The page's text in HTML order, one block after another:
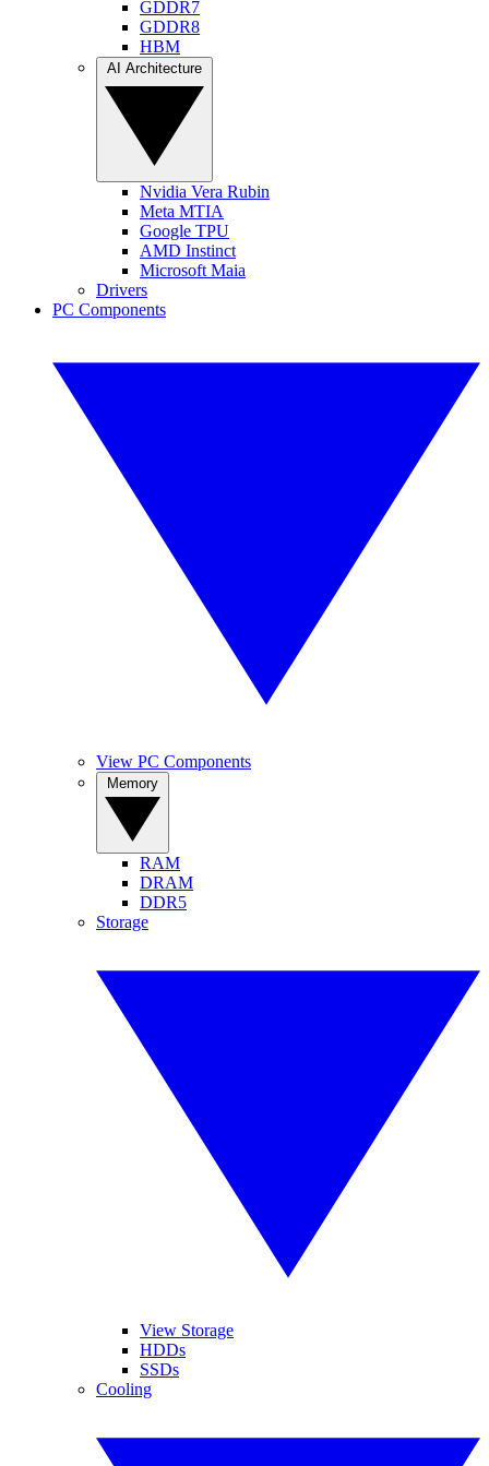
GDDR7
GDDR8
HBM
Nvidia Vera Rubin
Meta MTIA
Google TPU
AMD Instinct
Microsoft Maia
Drivers
PC Components
View PC Components
RAM
DRAM
DDR5
Storage
View Storage
HDDs
SSDs
Cooling